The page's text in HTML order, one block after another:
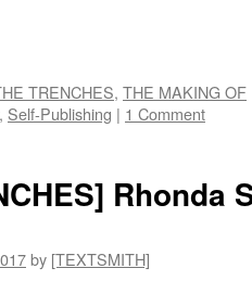
TRENCHES, THE MAKING OF
, Self-Publishing | 1 Comment
Rhonda
by [TEXTSMITH]